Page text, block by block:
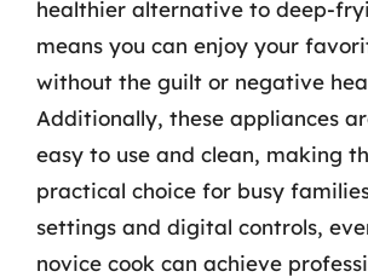
healthier alternative to deep-
means you can enjoy your
without the guilt or negative
Additionally, these appliances
easy to use and clean, making
practical choice for busy
settings and digital controls,
novice cook can achieve